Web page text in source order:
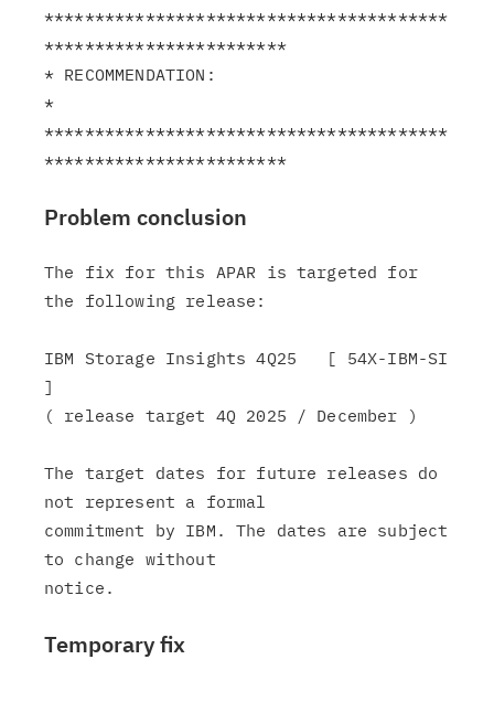
****************************************
************************
* RECOMMENDATION:
*
****************************************
************************
Problem conclusion
The fix for this APAR is targeted for
the following release:
IBM Storage Insights 4Q25   [ 54X-IBM-SI
]
( release target 4Q 2025 / December )
The target dates for future releases do
not represent a formal
commitment by IBM. The dates are subject
to change without
Temporary fix